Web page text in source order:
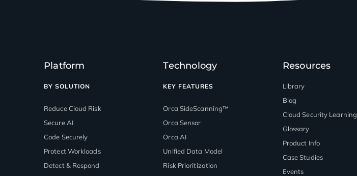
Platform
BY SOLUTION
Reduce Cloud Risk
Secure AI
Code Securely
Protect Workloads
Detect & Respond
Technology
KEY FEATURES
Orca SideScanning™
Orca Sensor
Orca AI
Unified Data Model
Risk Prioritization
Resources
Library
Blog
Cloud Security Learning
Glossary
Product Info
Case Studies
Events